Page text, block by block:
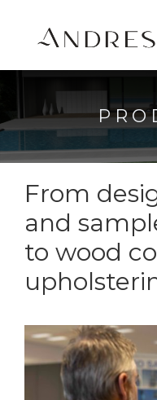
From
and
to wood